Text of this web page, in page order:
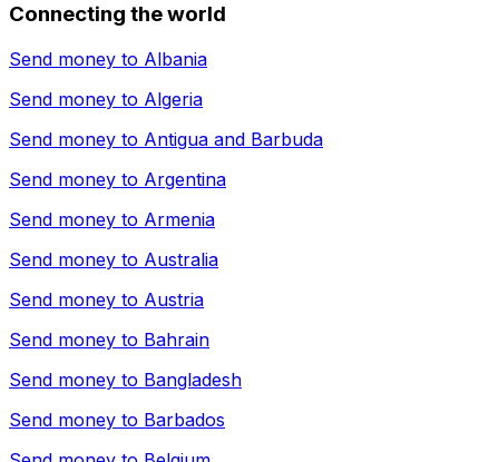
Connecting the world
Send money to Albania
Send money to Algeria
Send money to Antigua and Barbuda
Send money to Argentina
Send money to Armenia
Send money to Australia
Send money to Austria
Send money to Bahrain
Send money to Bangladesh
Send money to Barbados